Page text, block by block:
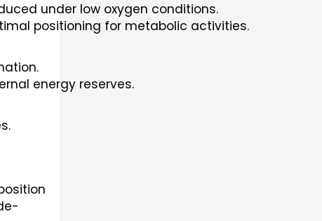
under low oxygen conditions.
positioning for metabolic activities.
energy reserves.